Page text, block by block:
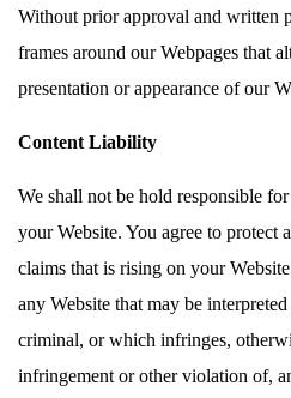
Without prior approval and written
frames around our Webpages that
presentation or appearance of our
Content Liability
We shall not be hold responsible
your Website. You agree to protect
claims that is rising on your
any Website that may be
criminal, or which infringes,
infringement or other violation of,